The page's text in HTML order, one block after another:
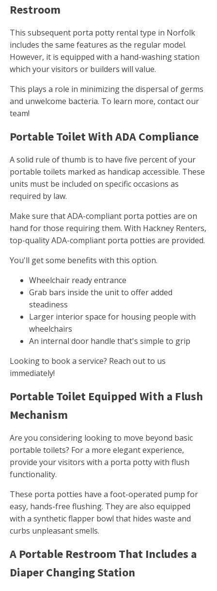
Restroom
This subsequent porta potty rental type in Norfolk
includes the same features as the regular model.
However, it is equipped with a hand-washing station
which your visitors or builders will value.
This plays a role in minimizing the dispersal of germs
and unwelcome bacteria. To learn more, contact our
team!
Portable Toilet With ADA Compliance
A solid rule of thumb is to have five percent of your
portable toilets marked as handicap accessible. These
units must be included on specific occasions as
required by law.
Make sure that ADA-compliant porta potties are on
hand for those requiring them. With Hackney Renters,
top-quality ADA-compliant porta potties are provided.
You'll get some benefits with this option.
Wheelchair ready entrance
Grab bars inside the unit to offer added
steadiness
Larger interior space for housing people with
wheelchairs
An internal door handle that's simple to grip
Looking to book a service? Reach out to us
immediately!
Portable Toilet Equipped With a Flush
Mechanism
Are you considering looking to move beyond basic
portable toilets? For a more elegant experience,
provide your visitors with a porta potty with flush
functionality.
These porta potties have a foot-operated pump for
easy, hands-free flushing. They are also equipped
with a synthetic flapper bowl that hides waste and
curbs unpleasant smells.
A Portable Restroom That Includes a
Diaper Changing Station